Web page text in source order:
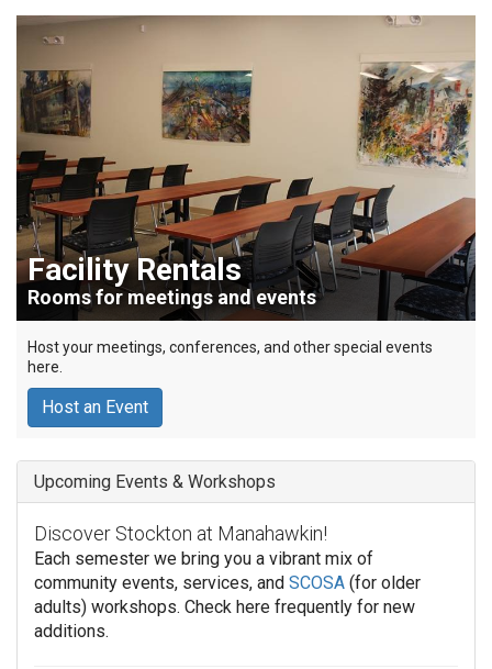
Facility Rentals
Rooms for meetings and events
Host your meetings, conferences, and other special events
here.
Host an Event
Upcoming Events & Workshops
Discover Stockton at Manahawkin!
Each semester we bring you a vibrant mix of
community events, services, and SCOSA (for older
adults) workshops. Check here frequently for new
additions.